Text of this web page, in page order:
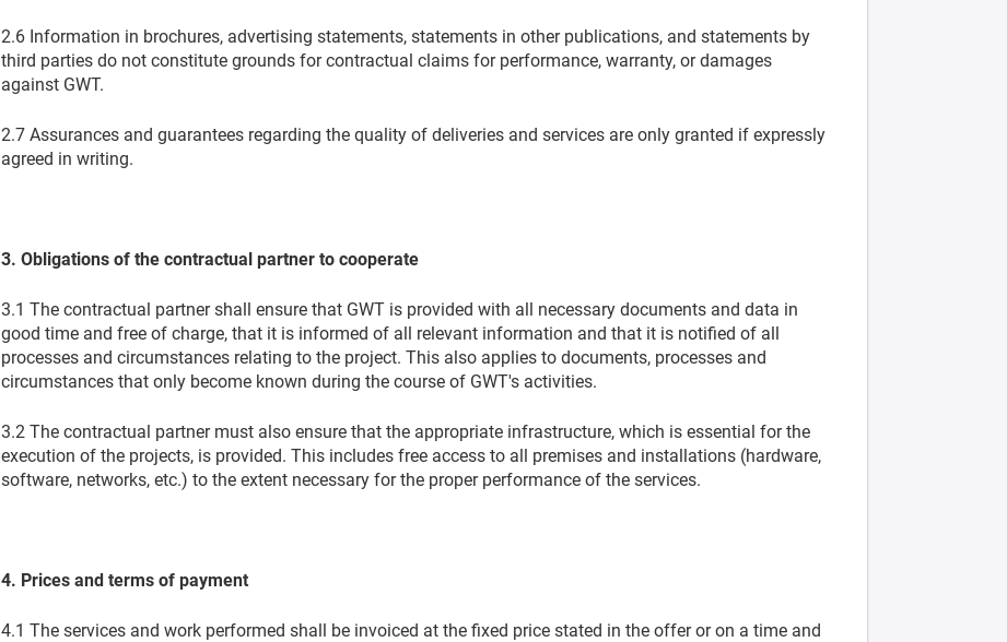
2.6 Information in brochures, advertising statements, statements in other publications, and statements by
third parties do not constitute grounds for contractual claims for performance, warranty, or damages
against GWT.
2.7 Assurances and guarantees regarding the quality of deliveries and services are only granted if expressly
agreed in writing.
3. Obligations of the contractual partner to cooperate
3.1 The contractual partner shall ensure that GWT is provided with all necessary documents and data in
good time and free of charge, that it is informed of all relevant information and that it is notified of all
processes and circumstances relating to the project. This also applies to documents, processes and
circumstances that only become known during the course of GWT's activities.
3.2 The contractual partner must also ensure that the appropriate infrastructure, which is essential for the
execution of the projects, is provided. This includes free access to all premises and installations (hardware,
software, networks, etc.) to the extent necessary for the proper performance of the services.
4. Prices and terms of payment
4.1 The services and work performed shall be invoiced at the fixed price stated in the offer or on a time and